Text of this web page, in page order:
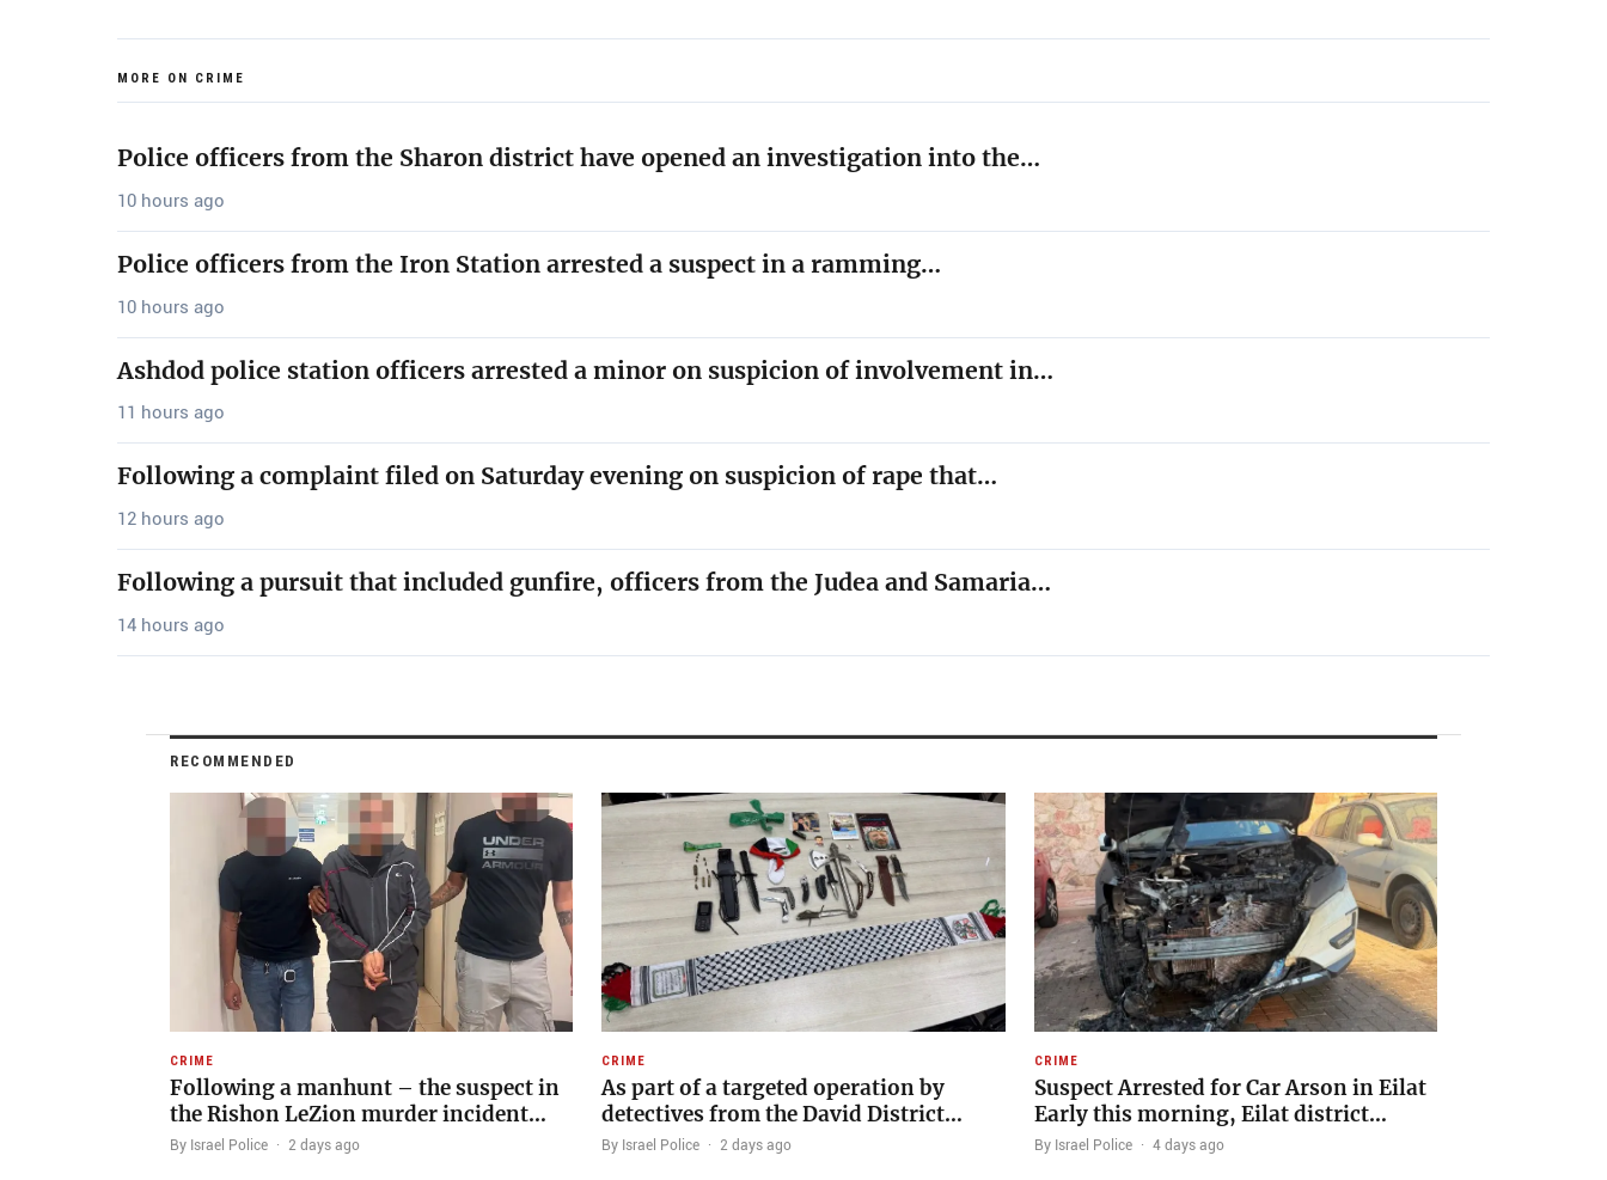
MORE ON CRIME
Police officers from the Sharon district have opened an investigation into the…
10 hours ago
Police officers from the Iron Station arrested a suspect in a ramming…
10 hours ago
Ashdod police station officers arrested a minor on suspicion of involvement in…
11 hours ago
Following a complaint filed on Saturday evening on suspicion of rape that…
12 hours ago
Following a pursuit that included gunfire, officers from the Judea and Samaria…
14 hours ago
RECOMMENDED
CRIME
Following a manhunt – the suspect in
the Rishon LeZion murder incident…
By Israel Police · 2 days ago
CRIME
As part of a targeted operation by
detectives from the David District…
By Israel Police · 2 days ago
CRIME
Suspect Arrested for Car Arson in Eilat
Early this morning, Eilat district…
By Israel Police · 4 days ago